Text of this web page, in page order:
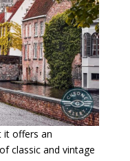
it offers an
classic and vintage